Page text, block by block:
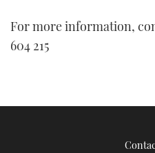
For more information,
604 215